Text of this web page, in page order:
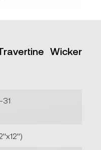
Wicker